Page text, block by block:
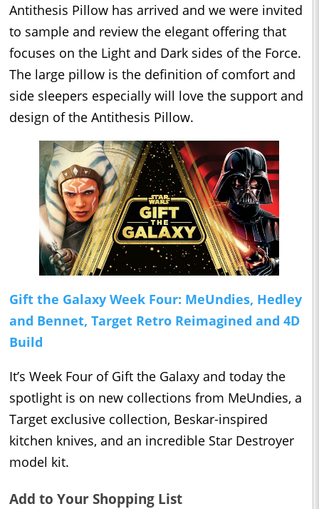
Antithesis Pillow has arrived and we were invited
to sample and review the elegant offering that
focuses on the Light and Dark sides of the Force.
The large pillow is the definition of comfort and
side sleepers especially will love the support and
design of the Antithesis Pillow.
Gift the Galaxy Week Four: MeUndies, Hedley
and Bennet, Target Retro Reimagined and 4D
Build
It’s Week Four of Gift the Galaxy and today the
spotlight is on new collections from MeUndies, a
Target exclusive collection, Beskar-inspired
kitchen knives, and an incredible Star Destroyer
model kit.
Add to Your Shopping List